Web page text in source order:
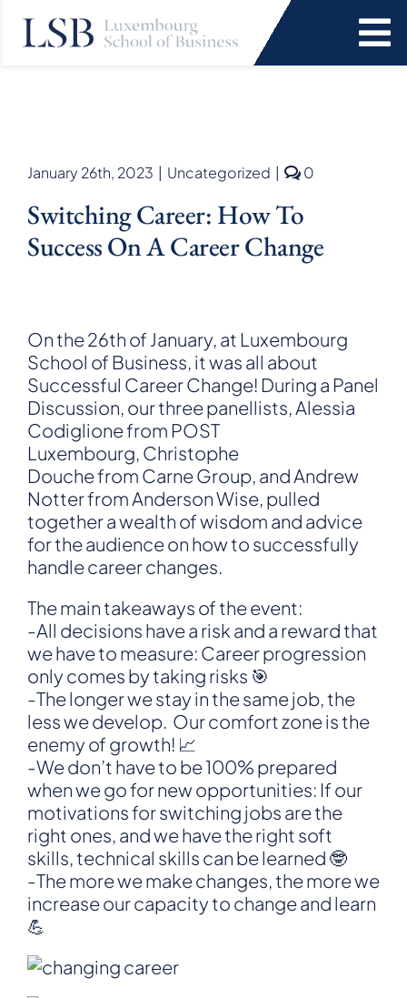
Services
About Us
SEARCH
FOR:
January 26th, 2023 | Uncategorized | 0comments
How
Career
Change
Switching Career: How To
Success On A Career Change
On the 26th of January, at Luxembourg
School of Business, it was all about
Successful Career Change! During a Panel
Discussion, our three panellists, Alessia
Codiglione from POST
Luxembourg, Christophe
Douche from Carne Group, and Andrew
Notter from Anderson Wise, pulled
together a wealth of wisdom and advice
for the audience on how to successfully
handle career changes.
The main takeaways of the event:
-All decisions have a risk and a reward that
we have to measure: Career progression
only comes by taking risks 🎯
-The longer we stay in the same job, the
less we develop. Our comfort zone is the
enemy of growth! 📈
-We don’t have to be 100% prepared
when we go for new opportunities: If our
motivations for switching jobs are the
right ones, and we have the right soft
skills, technical skills can be learned 🤓
-The more we make changes, the more we
increase our capacity to change and learn
💪